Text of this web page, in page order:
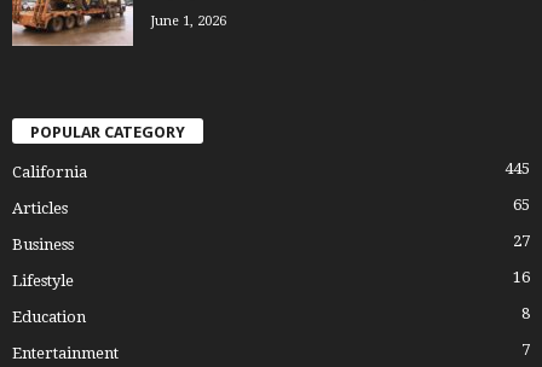
June 1, 2026
POPULAR CATEGORY
California 445
Articles 65
Business 27
Lifestyle 16
Education 8
Entertainment 7